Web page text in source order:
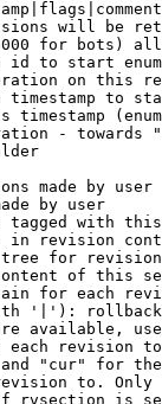
will be
for bots)
id to start
on this
to
timestamp
- towards
made by user
by user
tagged with
in revision
for
of this
for each
'|'): rollback
available,
each revision
"cur" for
to.
rvsection is